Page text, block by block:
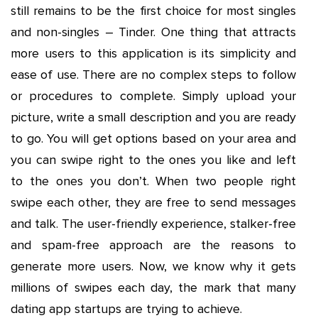
still remains to be the first choice for most singles
and non-singles – Tinder. One thing that attracts
more users to this application is its simplicity and
ease of use. There are no complex steps to follow
or procedures to complete. Simply upload your
picture, write a small description and you are ready
to go. You will get options based on your area and
you can swipe right to the ones you like and left
to the ones you don’t. When two people right
swipe each other, they are free to send messages
and talk. The user-friendly experience, stalker-free
and spam-free approach are the reasons to
generate more users. Now, we know why it gets
millions of swipes each day, the mark that many
dating app startups are trying to achieve.